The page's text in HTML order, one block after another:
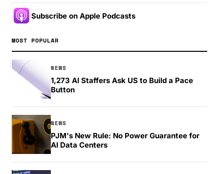
Subscribe on Apple Podcasts
MOST POPULAR
NEWS
1,273 AI Staffers Ask US to Build a Pace
Button
NEWS
PJM's New Rule: No Power Guarantee for
AI Data Centers